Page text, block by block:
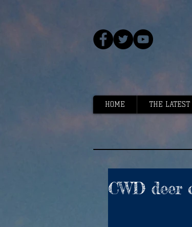
HOME THE LATEST
CWD deer